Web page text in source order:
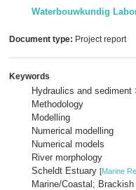
Waterbouwkundig
Document type: Project report
Keywords
Hydraulics and
Methodology
Modelling
Numerical modelling
Numerical models
River morphology
Scheldt Estuary [Marine
Marine/Coastal; Brackish